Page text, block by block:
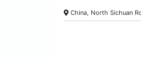
China, North Sichuan